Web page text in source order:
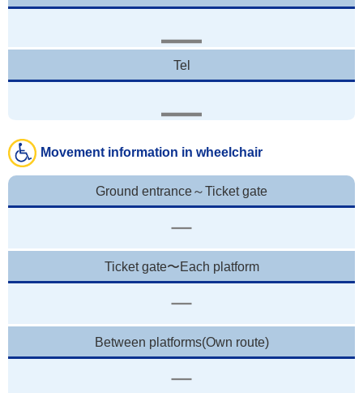
Tel
Movement information in wheelchair
Ground entrance～Ticket gate
Ticket gate〜Each platform
Between platforms(Own route)